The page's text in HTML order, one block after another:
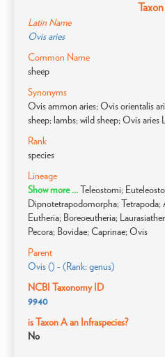
Latin Name
Ovis aries
Common Name
sheep
Synonyms
Ovis ammon aries; Ovis orientalis
sheep; lambs; wild sheep; Ovis aries
Rank
species
Lineage
Show more ...Teleostomi;
Dipnotetrapodomorpha;
Eutheria; Boreoeutheria;
Pecora; Bovidae; Caprinae; Ovis
Parent
Ovis () - (Rank: genus)
NCBI Taxonomy ID
9940
is Taxon A an Infraspecies?
No